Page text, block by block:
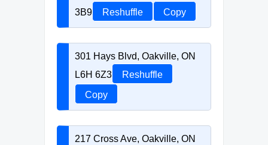
3B9
Reshuffle Copy
301 Hays Blvd, Oakville, ON
L6H 6Z3
Reshuffle
Copy
217 Cross Ave, Oakville, ON